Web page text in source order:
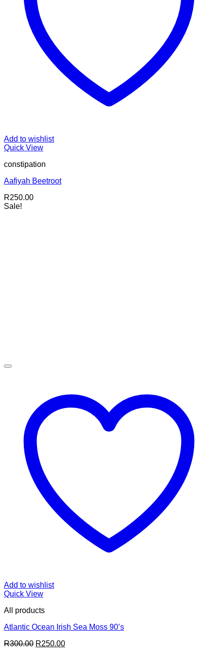
Add to wishlist
Quick View
constipation
Aafiyah Beetroot
R250.00
Sale!
Add to wishlist
Quick View
All products
Atlantic Ocean Irish Sea Moss 90’s
R300.00 Original
R250.00Current